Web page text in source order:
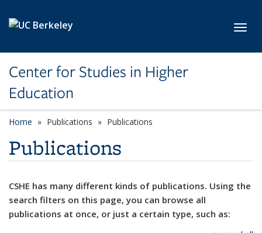
Center for Studies in Higher
Education
Home Publications Publications
Publications
CSHE has many different kinds of publications. Using the
search filters on this page, you can browse all
publications at once, or just a certain type, such as: